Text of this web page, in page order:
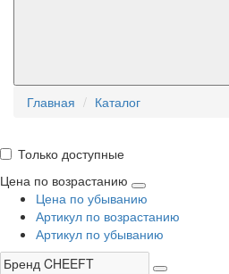
Главная Каталог
Только доступные
Цена по возрастанию
Цена по убыванию
Артикул по возрастанию
Артикул по убыванию